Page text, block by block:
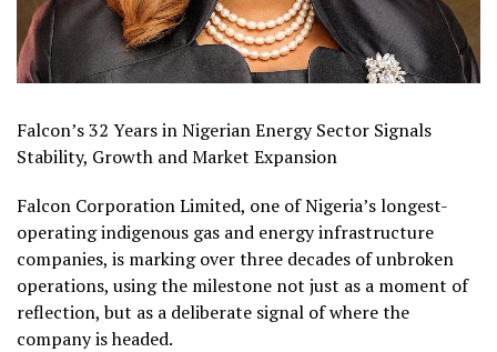
Falcon’s 32 Years in Nigerian Energy Sector Signals
Stability, Growth and Market Expansion
Falcon Corporation Limited, one of Nigeria’s longest-
operating indigenous gas and energy infrastructure
companies, is marking over three decades of unbroken
operations, using the milestone not just as a moment of
reflection, but as a deliberate signal of where the
company is headed.